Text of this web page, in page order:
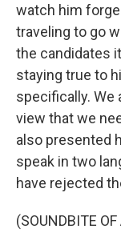
watch him
traveling to go
the candidates
staying true to
specifically. We
view that we
also presented
speak in two
have rejected
(SOUNDBITE